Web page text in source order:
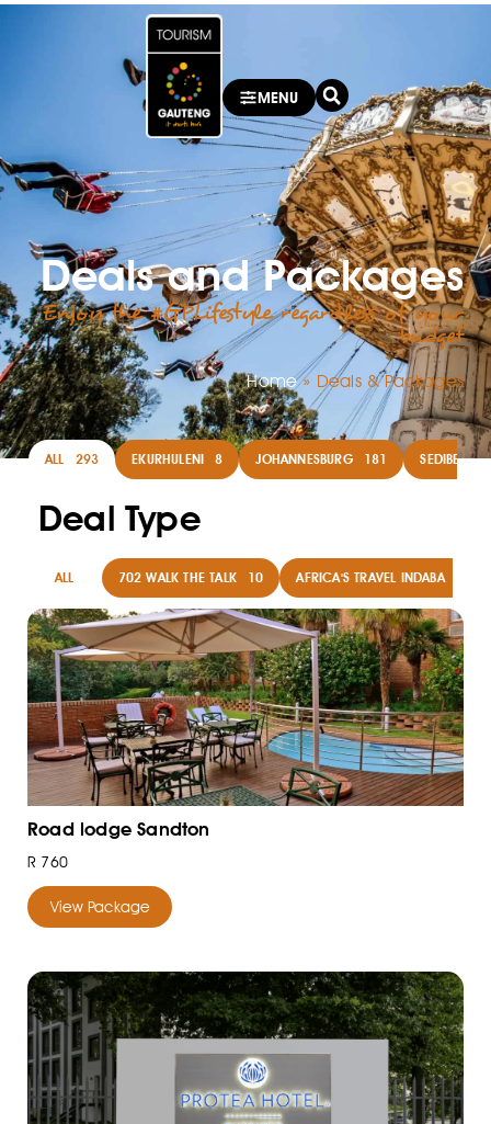
MENU
Deals and Packages
Enjoy the #GPLifestyle regardless of your
budget
Home» Deals & Packages
ALL 293 EKURHULENI 8 JOHANNESBURG 181 SEDIBENG
Deal Type
ALL 702 WALK THE TALK 10 AFRICA'S TRAVEL INDABA
Road lodge Sandton
R 760
View Package